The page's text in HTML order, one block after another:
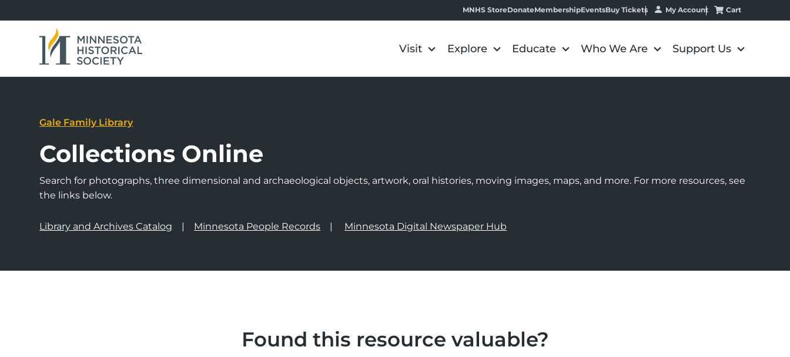
MNHS StoreDonateMembershipEventsBuy Tickets My Account Cart
Visit Explore Educate Who We Are Support Us
Gale Family Library
Collections Online
Search for photographs, three dimensional and archaeological objects, artwork, oral histories, moving images, maps, and more. For more resources, see
the links below.
Library and Archives Catalog Minnesota People Records Minnesota Digital Newspaper Hub
Found this resource valuable?